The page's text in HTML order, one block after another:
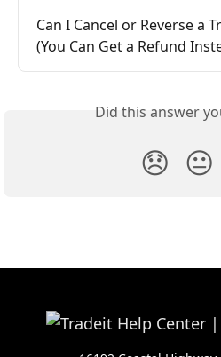
Can I Cancel or Reverse a
(You Can Get a Refund
Did this answer
😞 😐